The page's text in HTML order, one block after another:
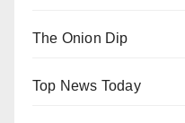
The Onion Dip
Top News Today